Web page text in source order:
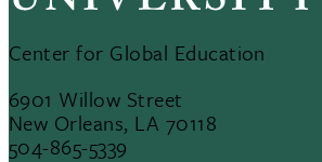
Center for Global Education
6901 Willow Street
New Orleans, LA 70118
504-865-5339